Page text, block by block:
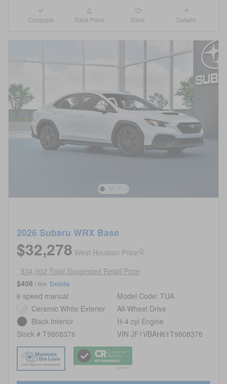
Compare Track Price Save Details
2026 Subaru WRX Base
$32,278 West Houston Price
$34,002 Total Suggested Retail Price
$409 / mo Details
6 speed manual
Ceramic White Exterior
Black Interior
Stock # T9808376
Model Code: TUA
All-Wheel Drive
H-4 cyl Engine
VIN JF1VBAH61T9808376